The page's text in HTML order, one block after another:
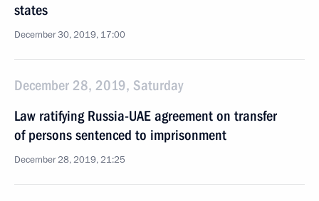
states
December 30, 2019, 17:00
December 28, 2019, Saturday
Law ratifying Russia-UAE agreement on transfer
of persons sentenced to imprisonment
December 28, 2019, 21:25